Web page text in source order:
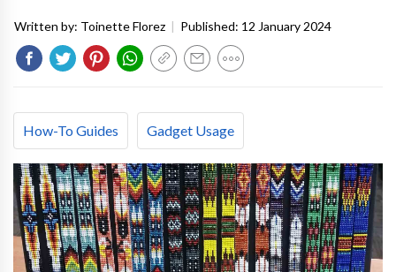
Written by: Toinette Florez | Published: 12 January 2024
How-To Guides Gadget Usage